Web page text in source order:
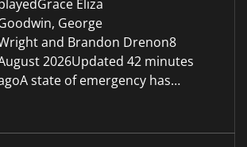
Eliza
George
and Brandon Drenon8
2026Updated 42 minutes
state of emergency has…